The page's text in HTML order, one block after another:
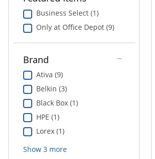
Business Select (1)
Only at Office Depot (9)
Brand
Ativa (9)
Belkin (3)
Black Box (1)
HPE (1)
Lorex (1)
Show 3more